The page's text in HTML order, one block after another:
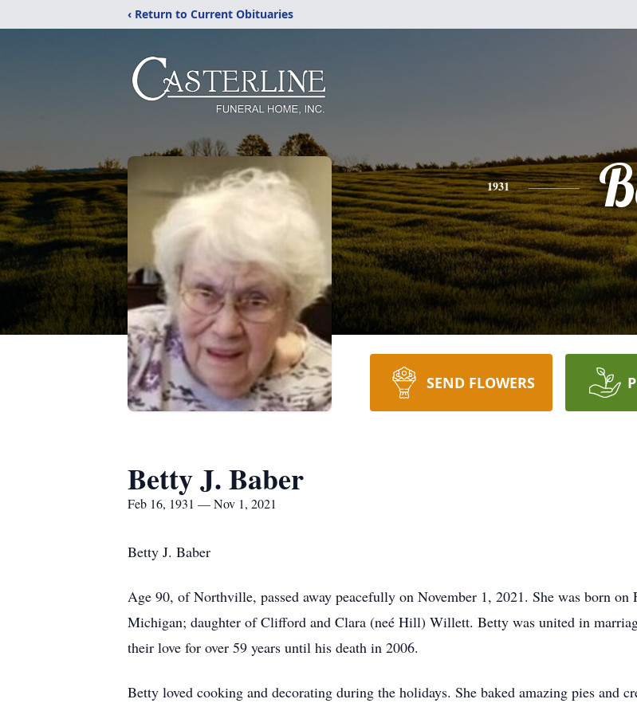
‹ Return to Current Obituaries
1931
SEND FLOWERS
Betty J. Baber
Feb 16, 1931 — Nov 1, 2021
Betty J. Baber
Age 90, of Northville, passed away peacefully on November 1, 2021. She was born
Michigan; daughter of Clifford and Clara (neé Hill) Willett. Betty was united in
their love for over 59 years until his death in 2006.
Betty loved cooking and decorating during the holidays. She baked amazing pies and